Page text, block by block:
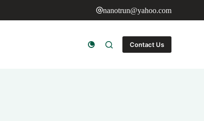
nanotrun@yahoo.com
Contact Us